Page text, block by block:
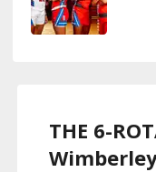
THE 6-